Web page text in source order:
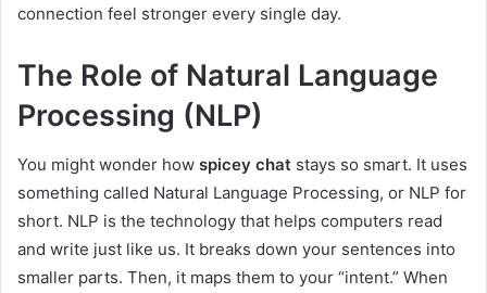
connection feel stronger every single day.
The Role of Natural Language
Processing (NLP)
You might wonder how spicey chat stays so smart. It uses
something called Natural Language Processing, or NLP for
short. NLP is the technology that helps computers read
and write just like us. It breaks down your sentences into
smaller parts. Then, it maps them to your “intent.” When